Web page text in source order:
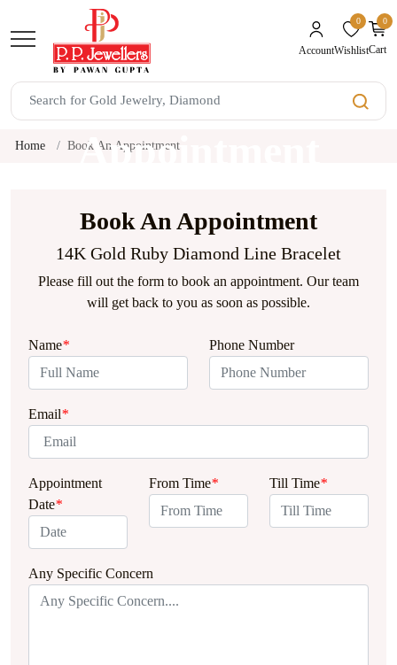
Account
0unread
Wishlist
0
Cart
Book An
Appointment
Home Book An Appointment
Book An Appointment
14K Gold Ruby Diamond Line Bracelet
Please fill out the form to book an appointment. Our team
will get back to you as soon as possible.
Name* Phone Number
Email*
Appointment
Date*
From Time* Till Time*
Any Specific Concern